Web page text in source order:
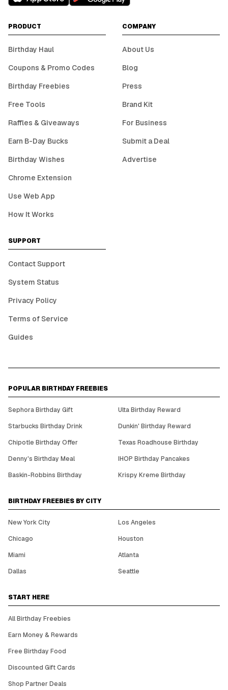
PRODUCT
Birthday Haul
Coupons & Promo Codes
Birthday Freebies
Free Tools
Raffles & Giveaways
Earn B-Day Bucks
Birthday Wishes
Chrome Extension
Use Web App
How It Works
COMPANY
About Us
Blog
Press
Brand Kit
For Business
Submit a Deal
Advertise
SUPPORT
Contact Support
System Status
Privacy Policy
Terms of Service
Guides
POPULAR BIRTHDAY FREEBIES
Sephora Birthday Gift
Ulta Birthday Reward
Starbucks Birthday Drink
Dunkin' Birthday Reward
Chipotle Birthday Offer
Texas Roadhouse Birthday
Denny's Birthday Meal
IHOP Birthday Pancakes
Baskin-Robbins Birthday
Krispy Kreme Birthday
BIRTHDAY FREEBIES BY CITY
New York City
Los Angeles
Chicago
Houston
Miami
Atlanta
Dallas
Seattle
START HERE
All Birthday Freebies
Earn Money & Rewards
Free Birthday Food
Discounted Gift Cards
Shop Partner Deals